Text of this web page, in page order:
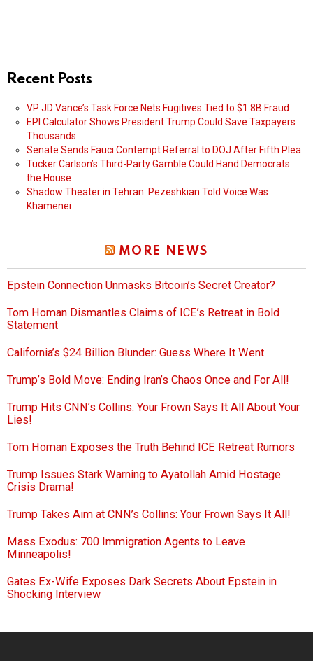
Recent Posts
VP JD Vance’s Task Force Nets Fugitives Tied to $1.8B Fraud
EPI Calculator Shows President Trump Could Save Taxpayers
Thousands
Senate Sends Fauci Contempt Referral to DOJ After Fifth Plea
Tucker Carlson’s Third-Party Gamble Could Hand Democrats
the House
Shadow Theater in Tehran: Pezeshkian Told Voice Was
Khamenei
MORE NEWS
Epstein Connection Unmasks Bitcoin’s Secret Creator?
Tom Homan Dismantles Claims of ICE’s Retreat in Bold
Statement
California’s $24 Billion Blunder: Guess Where It Went
Trump’s Bold Move: Ending Iran’s Chaos Once and For All!
Trump Hits CNN’s Collins: Your Frown Says It All About Your
Lies!
Tom Homan Exposes the Truth Behind ICE Retreat Rumors
Trump Issues Stark Warning to Ayatollah Amid Hostage
Crisis Drama!
Trump Takes Aim at CNN’s Collins: Your Frown Says It All!
Mass Exodus: 700 Immigration Agents to Leave
Minneapolis!
Gates Ex-Wife Exposes Dark Secrets About Epstein in
Shocking Interview